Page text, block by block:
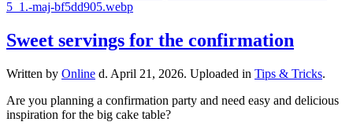
Sweet servings for the confirmation
Written by Online d. April 21, 2026. Uploaded in Tips & Tricks.
Are you planning a confirmation party and need easy and delicious
inspiration for the big cake table?